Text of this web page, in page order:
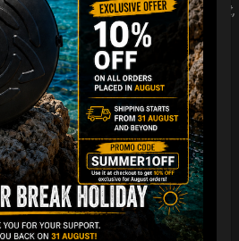
wear a Large and prefer a looser fit,
an Extra Large (XL).
normally wear an Extra Large and
a Double Extra Large (XXL).
In summary:
Medium (M) and want a loose fit, we
selecting a Large (L).
choose the right size for the desired
fit.
to match the tone and style of